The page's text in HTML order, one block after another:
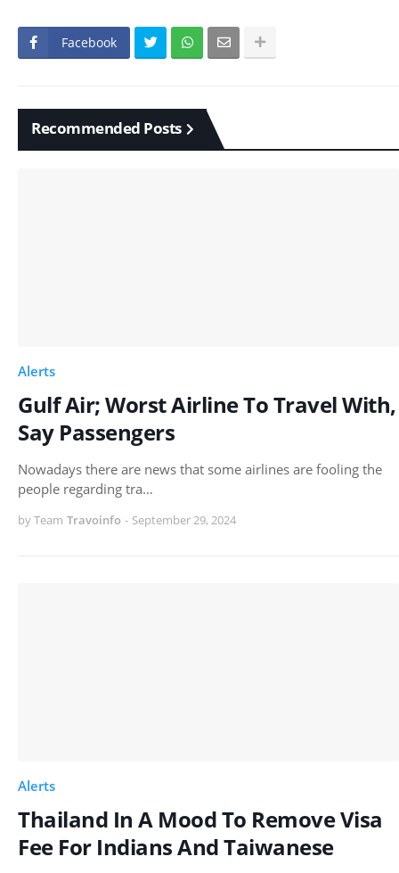
Facebook
Recommended Posts
Alerts
Gulf Air; Worst Airline To Travel With,
Say Passengers
Nowadays there are news that some airlines are fooling the
people regarding tra…
by Team Travoinfo - September 29, 2024
Alerts
Thailand In A Mood To Remove Visa
Fee For Indians And Taiwanese